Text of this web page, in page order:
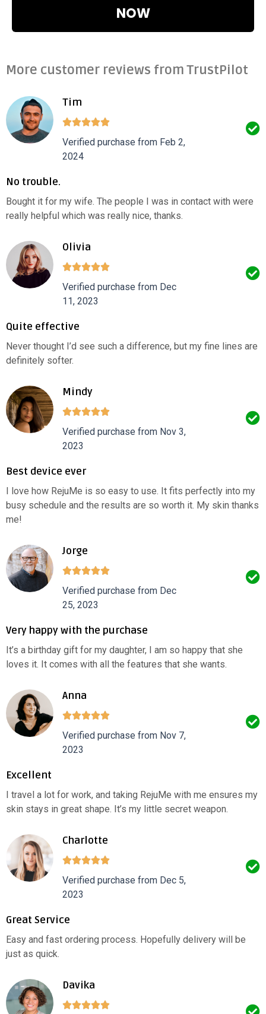
NOW
More customer reviews from TrustPilot
Tim
Verified purchase from Feb 2,
2024
No trouble.
Bought it for my wife. The people I was in contact with were
really helpful which was really nice, thanks.
Olivia
Verified purchase from Dec
11, 2023
Quite effective
Never thought I’d see such a difference, but my fine lines are
definitely softer.
Mindy
Verified purchase from Nov 3,
2023
Best device ever
I love how RejuMe is so easy to use. It fits perfectly into my
busy schedule and the results are so worth it. My skin thanks
me!
Jorge
Verified purchase from Dec
25, 2023
Very happy with the purchase
It’s a birthday gift for my daughter, I am so happy that she
loves it. It comes with all the features that she wants.
Anna
Verified purchase from Nov 7,
2023
Excellent
I travel a lot for work, and taking RejuMe with me ensures my
skin stays in great shape. It’s my little secret weapon.
Charlotte
Verified purchase from Dec 5,
2023
Great Service
Easy and fast ordering process. Hopefully delivery will be
just as quick.
Davika